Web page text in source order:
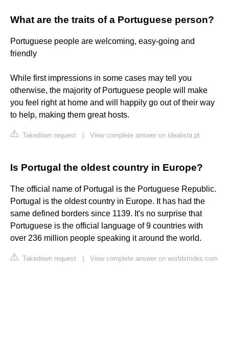
What are the traits of a Portuguese person?
Portuguese people are welcoming, easy-going and
friendly
While first impressions in some cases may tell you
otherwise, the majority of Portuguese people will make
you feel right at home and will happily go out of their way
to help, making them great hosts.
Takedown request View complete answer on idealista.pt
Is Portugal the oldest country in Europe?
The official name of Portugal is the Portuguese Republic.
Portugal is the oldest country in Europe. It has had the
same defined borders since 1139. It's no surprise that
Portuguese is the official language of 9 countries with
over 236 million people speaking it around the world.
Takedown request View complete answer on worldstrides.com